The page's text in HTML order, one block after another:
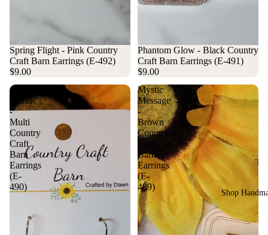
Shop
Spring Flight - Pink Country
Craft Barn Earrings (E-492)
$9.00
Phantom Glow - Black Country
Craft Barn Earrings (E-491)
$9.00
Americana
Marble
-
Multi
Country
Craft
Barn
Earrings
(E-
490)
Mystic
Message
-
Brown
Country
Craft
Barn
Earrings
(E-
489)